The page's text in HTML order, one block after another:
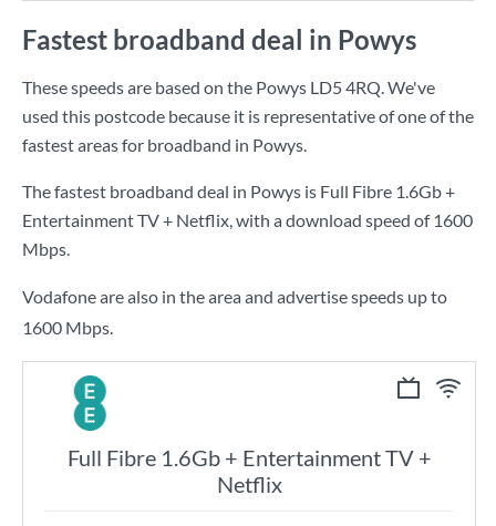
Fastest broadband deal in Powys
These speeds are based on the Powys LD5 4RQ. We've
used this postcode because it is representative of one of the
fastest areas for broadband in Powys.
The fastest broadband deal in Powys is Full Fibre 1.6Gb +
Entertainment TV + Netflix, with a download speed of 1600
Mbps.
Vodafone are also in the area and advertise speeds up to
1600 Mbps.
Full Fibre 1.6Gb + Entertainment TV +
Netflix